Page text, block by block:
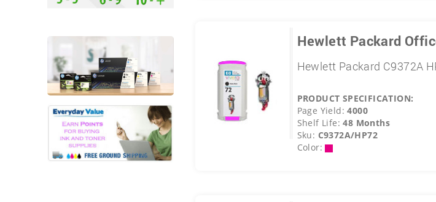
Hewlett Packard
Hewlett Packard C9372A
PRODUCT SPECIFICATION:
Page Yield: 4000
Shelf Life: 48 Months
Sku: C9372A/HP72
Color: